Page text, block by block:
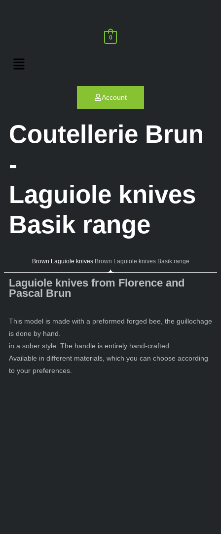
0
Account
Coutellerie Brun
-
Laguiole knives
Basik range
Brown Laguiole knives Brown Laguiole knives Basik range
Laguiole knives from Florence and
Pascal Brun
This model is made with a preformed forged bee, the guillochage
is done by hand.
in a sober style. The handle is entirely hand-crafted.
Available in different materials, which you can choose according
to your preferences.